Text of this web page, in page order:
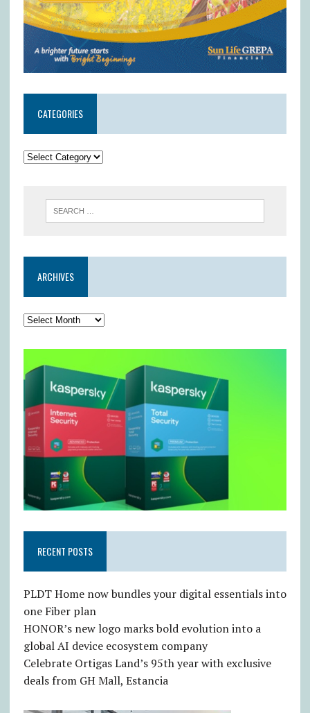
CATEGORIES
ARCHIVES
RECENT POSTS
PLDT Home now bundles your digital essentials into
one Fiber plan
HONOR’s new logo marks bold evolution into a
global AI device ecosystem company
Celebrate Ortigas Land’s 95th year with exclusive
deals from GH Mall, Estancia